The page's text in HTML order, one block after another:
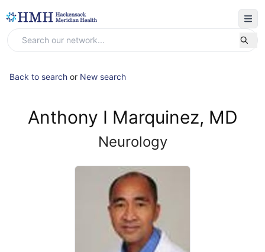
Back to search or New search
Anthony I Marquinez, MD
Neurology